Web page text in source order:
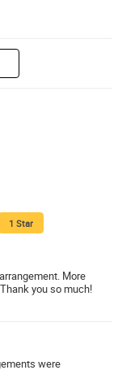
1 Star
More
you so much!
were